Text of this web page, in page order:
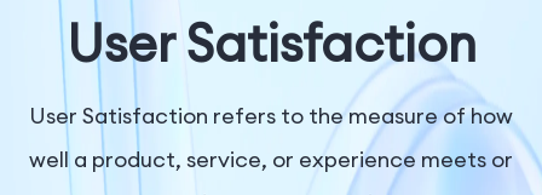
Solutions
Resources
User Satisfaction
User Satisfaction refers to the measure of how
well a product, service, or experience meets or